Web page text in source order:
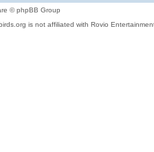
© phpBB Group
is not affiliated with Rovio